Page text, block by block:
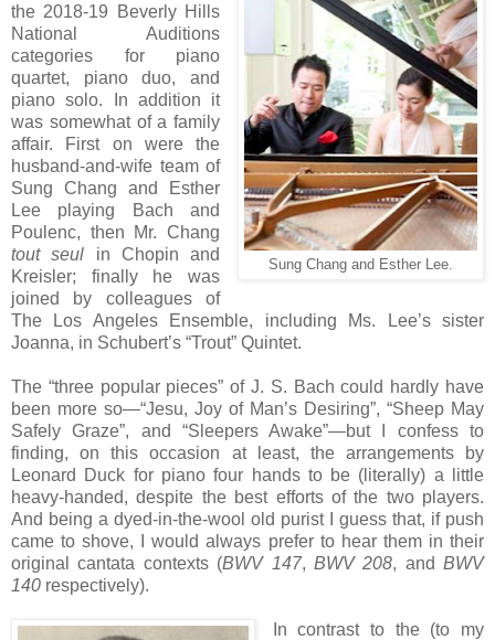
Sung Chang and Esther Lee.
the 2018-19 Beverly Hills
National Auditions
categories for piano
quartet, piano duo, and
piano solo. In addition it
was somewhat of a family
affair. First on were the
husband-and-wife team of
Sung Chang and Esther
Lee playing Bach and
Poulenc, then Mr. Chang
tout seul in Chopin and
Kreisler; finally he was
joined by colleagues of
The Los Angeles Ensemble, including Ms. Lee’s sister
Joanna, in Schubert’s “Trout” Quintet.
The “three popular pieces” of J. S. Bach could hardly have
been more so—“Jesu, Joy of Man’s Desiring”, “Sheep May
Safely Graze”, and “Sleepers Awake”—but I confess to
finding, on this occasion at least, the arrangements by
Leonard Duck for piano four hands to be (literally) a little
heavy-handed, despite the best efforts of the two players.
And being a dyed-in-the-wool old purist I guess that, if push
came to shove, I would always prefer to hear them in their
original cantata contexts (BWV 147, BWV 208, and BWV
140 respectively).
In contrast to the (to my